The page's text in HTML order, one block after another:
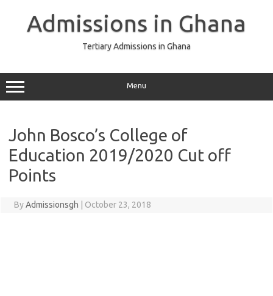
Admissions in Ghana
Tertiary Admissions in Ghana
Menu
John Bosco’s College of
Education 2019/2020 Cut off
Points
ByAdmissionsgh October 23, 2018